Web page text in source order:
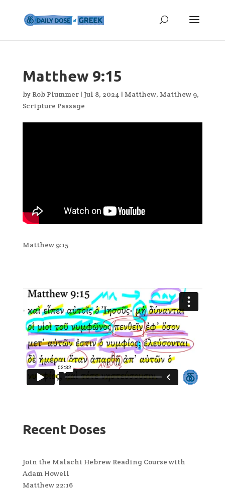
Matthew 9:15
by Rob Plummer| Jul 8, 2024 | Matthew, Matthew 9,
Scripture Passage
Matthew 9:15
Recent Doses
Join the Malachi Hebrew Reading Course with
Adam Howell
Matthew 22:16